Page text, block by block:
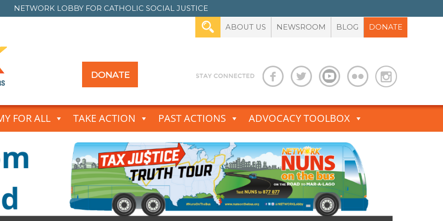
NETWORK LOBBY FOR CATHOLIC SOCIAL JUSTICE
ABOUT US NEWSROOM BLOG DONATE
DONATE
FOR ALL TAKE ACTION PAST ACTIONS ADVOCACY TOOLBOX